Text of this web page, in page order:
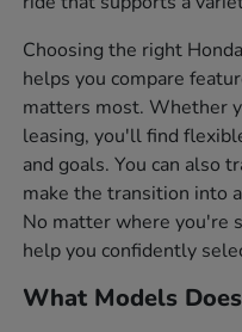
Choosing the right
helps you compare
matters most. Whether
leasing, you'll find
and goals. You can also
make the transition into
No matter where you're
help you confidently
What Models